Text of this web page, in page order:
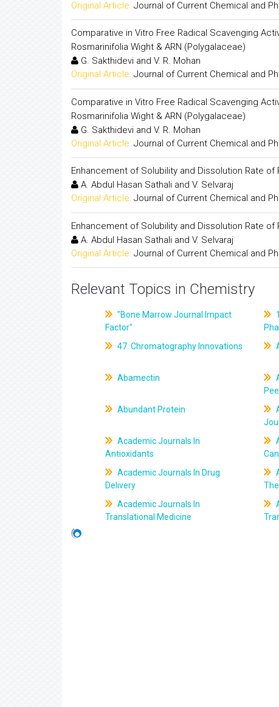
Original Article: Journal of Current Chemical and
Comparative in Vitro Free Radical Scavenging
Rosmarinifolia Wight & ARN (Polygalaceae)
G. Sakthidevi and V. R. Mohan
Original Article: Journal of Current Chemical and
Comparative in Vitro Free Radical Scavenging
Rosmarinifolia Wight & ARN (Polygalaceae)
G. Sakthidevi and V. R. Mohan
Original Article: Journal of Current Chemical and
Enhancement of Solubility and Dissolution Rate
A. Abdul Hasan Sathali and V. Selvaraj
Original Article: Journal of Current Chemical and
Enhancement of Solubility and Dissolution Rate
A. Abdul Hasan Sathali and V. Selvaraj
Original Article: Journal of Current Chemical and
Relevant Topics in Chemistry
"Bone Marrow Journal Impact
Factor"
47. Chromatography Innovations
Abamectin
Abundant Protein
Academic Journals In
Antioxidants
Academic Journals In Drug
Delivery
Academic Journals In
Translational Medicine